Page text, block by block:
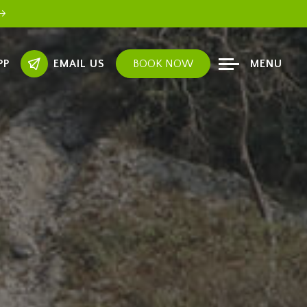
EMAIL US BOOK NOW MENU